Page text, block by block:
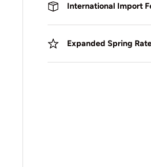
International Import
Expanded Spring